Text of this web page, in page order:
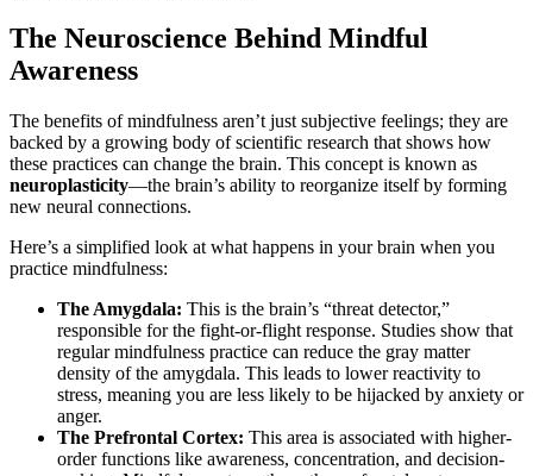
The Neuroscience Behind Mindful
Awareness
The benefits of mindfulness aren’t just subjective feelings; they are
backed by a growing body of scientific research that shows how
these practices can change the brain. This concept is known as
neuroplasticity—the brain’s ability to reorganize itself by forming
new neural connections.
Here’s a simplified look at what happens in your brain when you
practice mindfulness:
The Amygdala: This is the brain’s “threat detector,”
responsible for the fight-or-flight response. Studies show that
regular mindfulness practice can reduce the gray matter
density of the amygdala. This leads to lower reactivity to
stress, meaning you are less likely to be hijacked by anxiety or
anger.
The Prefrontal Cortex: This area is associated with higher-
order functions like awareness, concentration, and decision-